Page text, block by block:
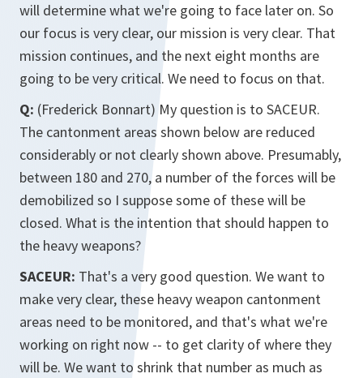
will determine what we're going to face later on. So
our focus is very clear, our mission is very clear. That
mission continues, and the next eight months are
going to be very critical. We need to focus on that.
Q: (Frederick Bonnart) My question is to SACEUR.
The cantonment areas shown below are reduced
considerably or not clearly shown above. Presumably,
between 180 and 270, a number of the forces will be
demobilized so I suppose some of these will be
closed. What is the intention that should happen to
the heavy weapons?
SACEUR: That's a very good question. We want to
make very clear, these heavy weapon cantonment
areas need to be monitored, and that's what we're
working on right now -- to get clarity of where they
will be. We want to shrink that number as much as